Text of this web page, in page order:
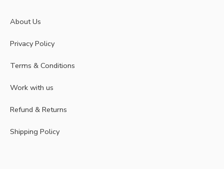
About Us
Privacy Policy
Terms & Conditions
Work with us
Refund & Returns
Shipping Policy